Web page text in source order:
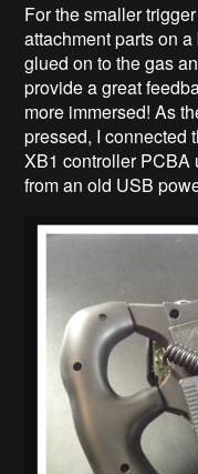
For the smaller
attachment parts on
glued on to the gas
provide a great
more immersed! As
pressed, I connected
XB1 controller PCBA
from an old USB